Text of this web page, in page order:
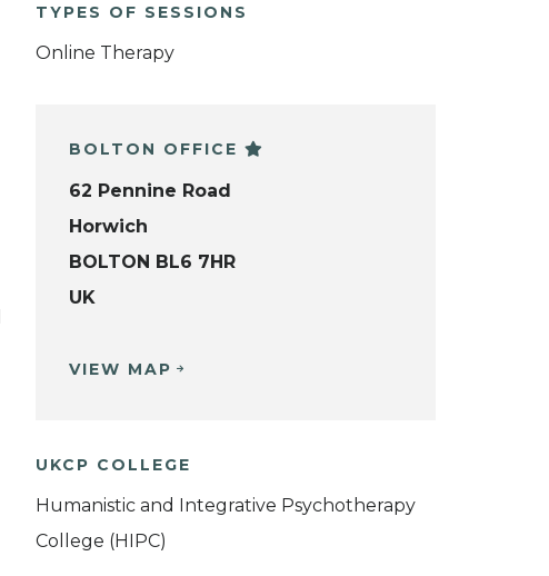
TYPES OF SESSIONS
Online Therapy
BOLTON OFFICE
62 Pennine Road
Horwich
BOLTON BL6 7HR
UK
VIEW MAP
UKCP COLLEGE
Humanistic and Integrative Psychotherapy
College (HIPC)